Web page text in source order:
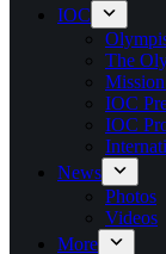
IOC
The
IOC
IOC
News
Photos
Videos
More